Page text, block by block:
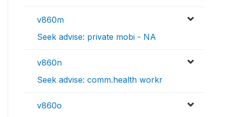
v860m
Seek advise: private mobi - NA
v860n
Seek advise: comm.health workr
v860o